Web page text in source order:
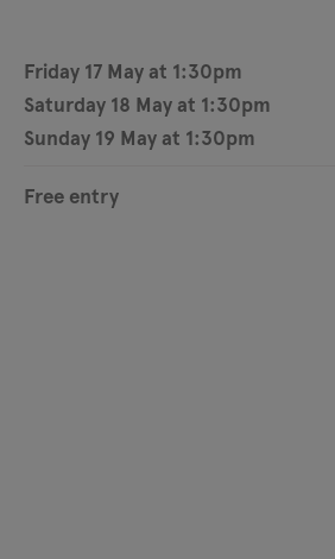
Friday 17 May at 1:30pm
Saturday 18 May at 1:30pm
Sunday 19 May at 1:30pm
Free entry